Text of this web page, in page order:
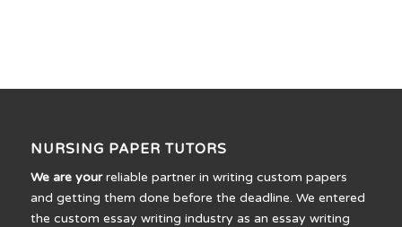
NURSING PAPER TUTORS
We are yourreliable partner in writing custom papers
and getting them done before the deadline. We entered
the custom essay writing industry as an essay writing